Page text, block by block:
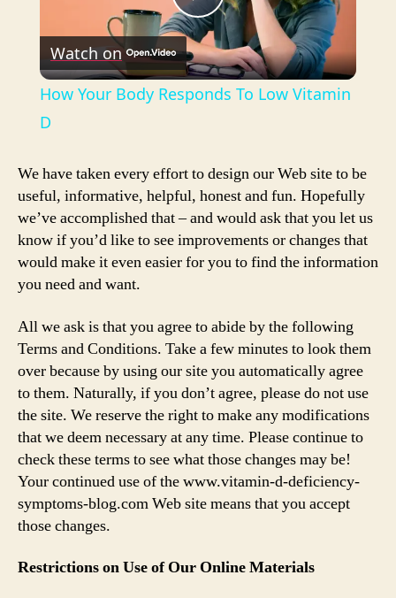
P
l
y
V
d
e
o
Watch on
How Your Body Responds To Low Vitamin
D
We have taken every effort to design our Web site to be
useful, informative, helpful, honest and fun. Hopefully
we’ve accomplished that – and would ask that you let us
know if you’d like to see improvements or changes that
would make it even easier for you to find the information
you need and want.
All we ask is that you agree to abide by the following
Terms and Conditions. Take a few minutes to look them
over because by using our site you automatically agree
to them. Naturally, if you don’t agree, please do not use
the site. We reserve the right to make any modifications
that we deem necessary at any time. Please continue to
check these terms to see what those changes may be!
Your continued use of the www.vitamin-d-deficiency-
symptoms-blog.com Web site means that you accept
those changes.
Restrictions on Use of Our Online Materials